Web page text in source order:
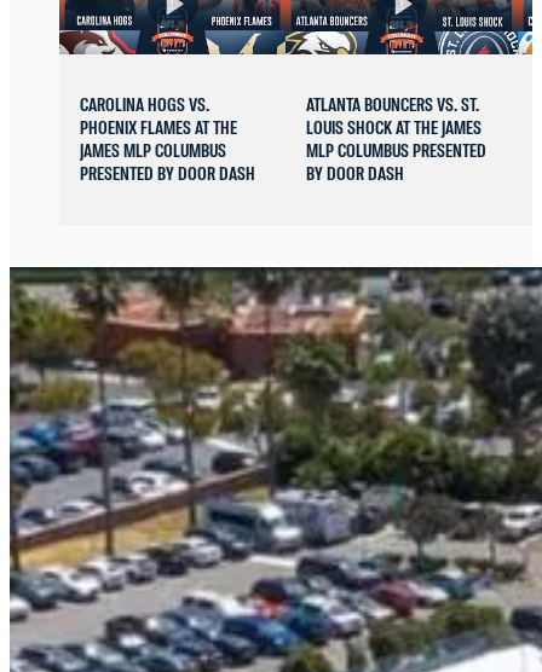
CAROLINA HOGS VS.
PHOENIX FLAMES AT THE
JAMES MLP COLUMBUS
PRESENTED BY DOOR DASH
ATLANTA BOUNCERS VS. ST.
LOUIS SHOCK AT THE JAMES
MLP COLUMBUS PRESENTED
BY DOOR DASH